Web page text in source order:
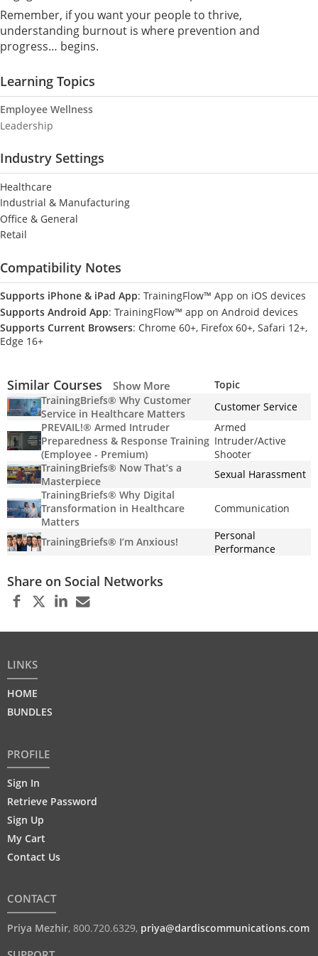
Remember, if you want your people to thrive,
understanding burnout is where prevention and
progress… begins.
Learning Topics
Employee Wellness
Leadership
Industry Settings
Healthcare
Industrial & Manufacturing
Office & General
Retail
Compatibility Notes
Supports iPhone & iPad App: TrainingFlow™ App on iOS devices
Supports Android App: TrainingFlow™ app on Android devices
Supports Current Browsers: Chrome 60+, Firefox 60+, Safari 12+,
Edge 16+
Similar Courses Show More
Topic
TrainingBriefs® Why Customer
Service in Healthcare Matters
Customer Service
PREVAIL!® Armed Intruder
Preparedness & Response Training
(Employee - Premium)
Armed
Intruder/Active
Shooter
TrainingBriefs® Now That’s a
Masterpiece
Sexual Harassment
TrainingBriefs® Why Digital
Transformation in Healthcare
Matters
Communication
TrainingBriefs® I’m Anxious!
Personal
Performance
Share on Social Networks
LINKS
HOME
BUNDLES
PROFILE
Sign In
Retrieve Password
Sign Up
My Cart
Contact Us
CONTACT
Priya Mezhir, 800.720.6329, priya@dardiscommunications.com